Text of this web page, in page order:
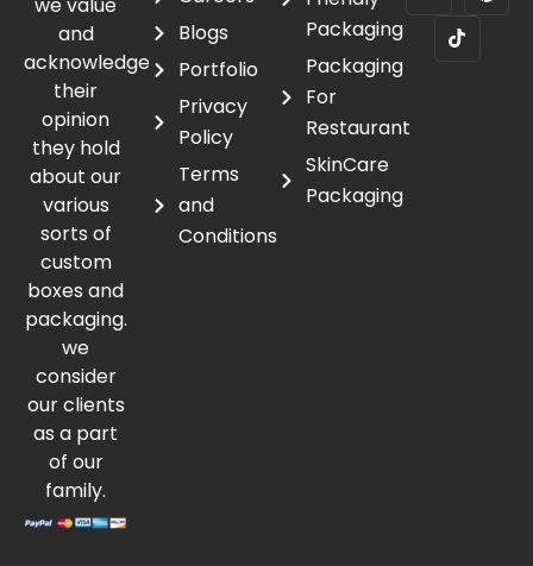
and
acknowledge
their
opinion
they hold
about our
various
sorts of
custom
boxes and
packaging.
we
consider
our clients
as a part
of our
family.
Blogs
Portfolio
Privacy
Policy
Terms
and
Conditions
Packaging
Packaging
For
Restaurant
SkinCare
Packaging